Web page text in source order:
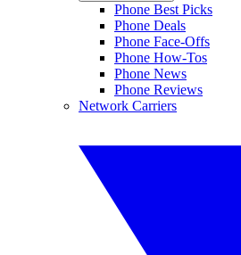
Phone Best Picks
Phone Deals
Phone Face-Offs
Phone How-Tos
Phone News
Phone Reviews
Network Carriers